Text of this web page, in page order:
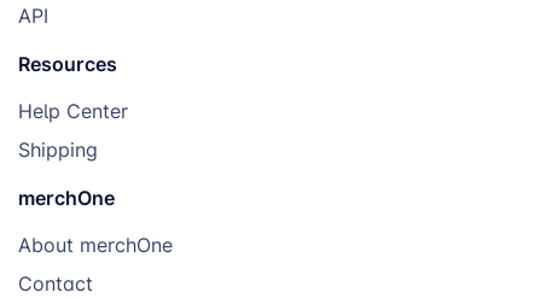
API
Resources
Help Center
Shipping
merchOne
About merchOne
Contact